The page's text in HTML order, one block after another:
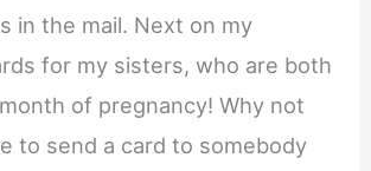
in the mail. Next on my
for my sisters, who are both
of pregnancy! Why not
to send a card to somebody